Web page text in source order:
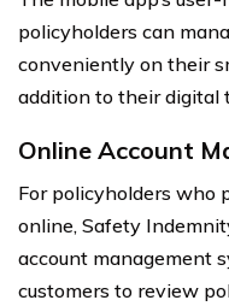
policyholders can
conveniently on their
addition to their digital
Online Account
For policyholders who
online, Safety
account management
customers to review